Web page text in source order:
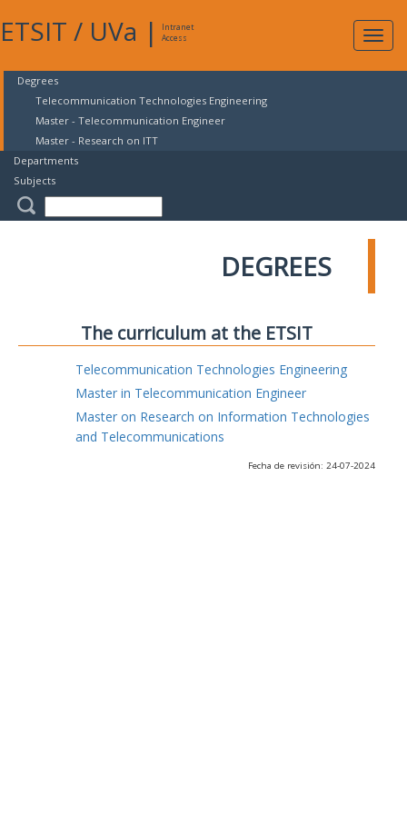
ETSIT / UVa |
Intranet
Access
Degrees
Telecommunication Technologies Engineering
Master - Telecommunication Engineer
Master - Research on ITT
Departments
Subjects
DEGREES
The curriculum at the ETSIT
Telecommunication Technologies Engineering
Master in Telecommunication Engineer
Master on Research on Information Technologies
and Telecommunications
Fecha de revisión: 24-07-2024